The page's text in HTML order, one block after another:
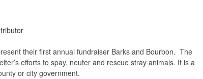
their first annual fundraiser Barks and Bourbon. The
efforts to spay, neuter and rescue stray animals. It is a
or city government.